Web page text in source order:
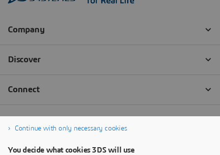
Continue with only necessary cookies
You decide what cookies 3DS will use